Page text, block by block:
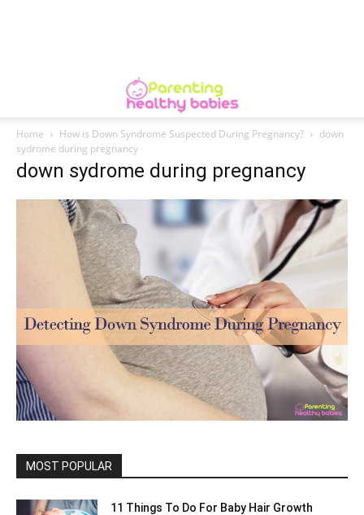
Home How is Down Syndrome Suspected During Pregnancy?
down
sydrome during pregnancy
down sydrome during pregnancy
MOST POPULAR
11 Things To Do For Baby Hair Growth